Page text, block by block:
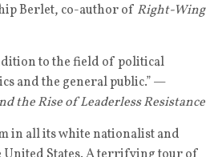
Berlet, co-author of Right-Wing
to the field of political
and the general public.” —
the Rise of Leaderless Resistance
in all its white nationalist and